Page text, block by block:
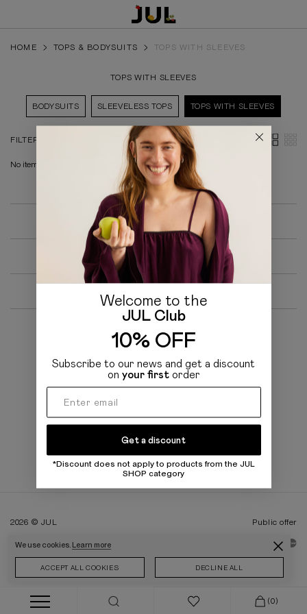
(0)
We use cookies. Learn more
ACCEPT ALL COOKIES DECLINE ALL
HOME TOPS & BODYSUITS TOPS WITH SLEEVES
TOPS WITH SLEEVES
BODYSUITS SLEEVELESS TOPS TOPS WITH SLEEVES
FILTERS
No items found.
COLLECTIONS
CATALOG PRODUCTS
BRAND
2026 © JUL Public offer
Welcome to the
JUL Club
10% OFF
Subscribe to our news and get a discount
on your firstorder
Get a discount
*Discount does not apply to products from the JUL
SHOP category